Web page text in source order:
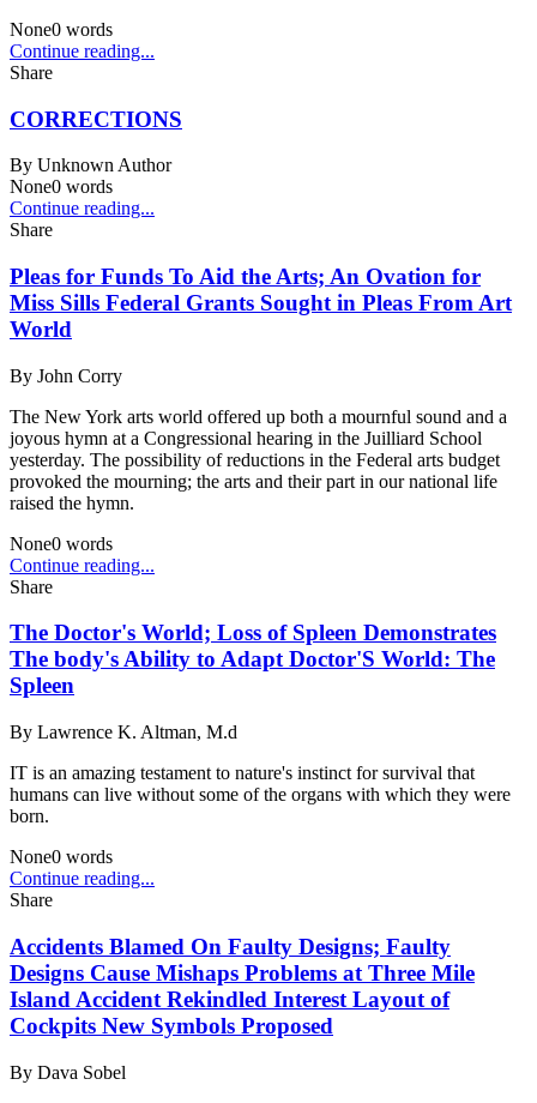
None0 words
Continue reading...
Share
CORRECTIONS
By Unknown Author
None0 words
Continue reading...
Share
Pleas for Funds To Aid the Arts; An Ovation for
Miss Sills Federal Grants Sought in Pleas From Art
World
By John Corry
The New York arts world offered up both a mournful sound and a
joyous hymn at a Congressional hearing in the Juilliard School
yesterday. The possibility of reductions in the Federal arts budget
provoked the mourning; the arts and their part in our national life
raised the hymn.
None0 words
Continue reading...
Share
The Doctor's World; Loss of Spleen Demonstrates
The body's Ability to Adapt Doctor'S World: The
Spleen
By Lawrence K. Altman, M.d
IT is an amazing testament to nature's instinct for survival that
humans can live without some of the organs with which they were
born.
None0 words
Continue reading...
Share
Accidents Blamed On Faulty Designs; Faulty
Designs Cause Mishaps Problems at Three Mile
Island Accident Rekindled Interest Layout of
Cockpits New Symbols Proposed
By Dava Sobel